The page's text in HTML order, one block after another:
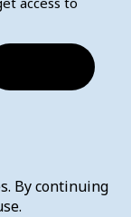
By continuing